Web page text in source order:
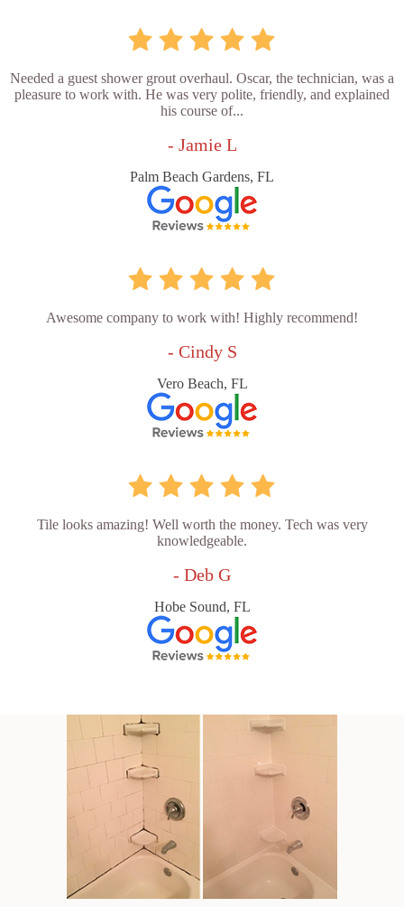
Needed a guest shower grout overhaul. Oscar, the technician, was a
pleasure to work with. He was very polite, friendly, and explained
his course of...
- Jamie L
Palm Beach Gardens, FL
Awesome company to work with! Highly recommend!
- Cindy S
Vero Beach, FL
Tile looks amazing! Well worth the money. Tech was very
knowledgeable.
- Deb G
Hobe Sound, FL